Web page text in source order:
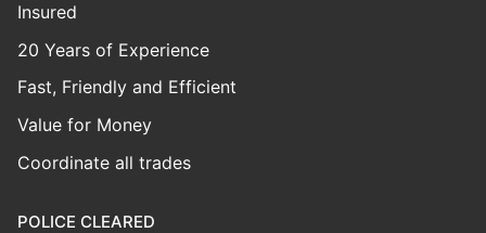
Insured
20 Years of Experience
Fast, Friendly and Efficient
Value for Money
Coordinate all trades
POLICE CLEARED